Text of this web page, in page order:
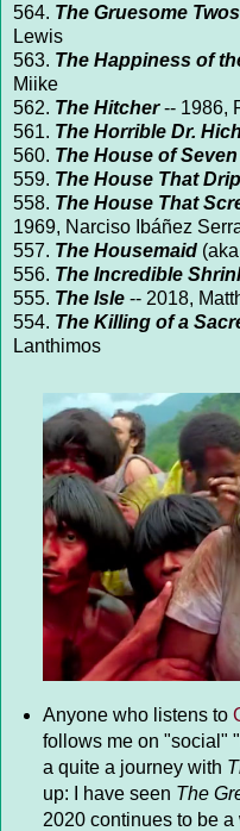
564. The Gruesome
Lewis
563. The Happiness of
Miike
562. The Hitcher-- 1986,
561. The Horrible Dr.
560. The House of
559. The House That
558. The House That
1969, Narciso Ibáñez
557. The Housemaid (aka
556. The Incredible
555. The Isle -- 2018,
554. The Killing of a
Lanthimos
Anyone who listens to
follows me on "social"
a quite a journey with
up: I have seen The
2020 continues to be a